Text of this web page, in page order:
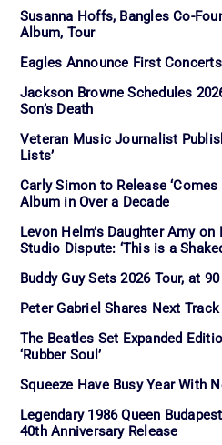
Susanna Hoffs, Bangles Co-
Album, Tour
Eagles Announce First
Jackson Browne Schedules
Son’s Death
Veteran Music Journalist
Lists’
Carly Simon to Release
Album in Over a Decade
Levon Helm’s Daughter Amy on
Studio Dispute: ‘This is a
Buddy Guy Sets 2026 Tour, at 90
Peter Gabriel Shares Next
The Beatles Set Expanded
‘Rubber Soul’
Squeeze Have Busy Year With
Legendary 1986 Queen
40th Anniversary Release